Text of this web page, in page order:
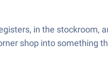
in the stockroom,
shop into something